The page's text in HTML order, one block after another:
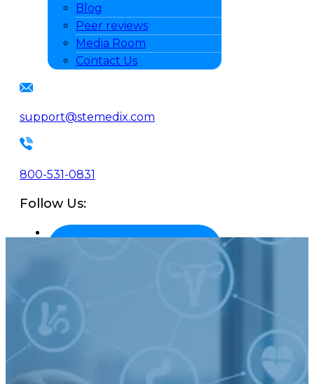
Blog
Peer reviews
Media Room
Contact Us
support@stemedix.com
800-531-0831
Follow Us: